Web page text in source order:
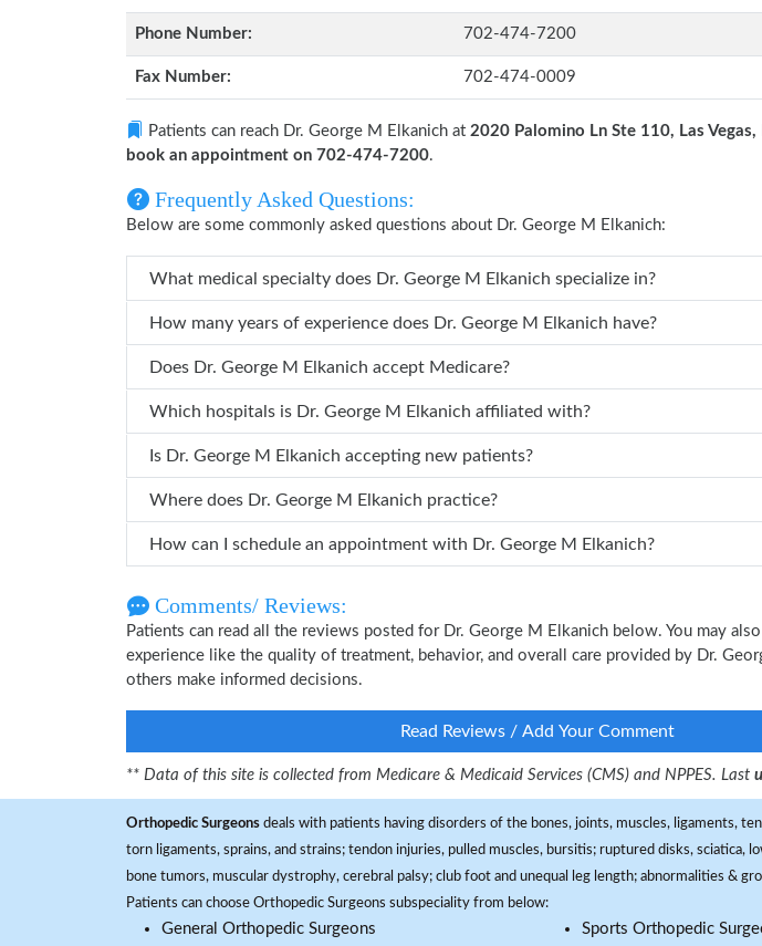
Phone Number: 702-474-7200
Fax Number: 702-474-0009
Patients can reach Dr. George M Elkanich at 2020 Palomino Ln Ste 110, Las Vegas,
book an appointment on 702-474-7200.
Frequently Asked Questions:
Below are some commonly asked questions about Dr. George M Elkanich:
What medical specialty does Dr. George M Elkanich specialize in?
How many years of experience does Dr. George M Elkanich have?
Does Dr. George M Elkanich accept Medicare?
Which hospitals is Dr. George M Elkanich affiliated with?
Is Dr. George M Elkanich accepting new patients?
Where does Dr. George M Elkanich practice?
How can I schedule an appointment with Dr. George M Elkanich?
Comments/ Reviews:
Patients can read all the reviews posted for Dr. George M Elkanich below. You may
experience like the quality of treatment, behavior, and overall care provided by Dr.
others make informed decisions.
Read Reviews / Add Your Comment
** Data of this site is collected from Medicare & Medicaid Services (CMS) and NPPES. Last
Orthopedic Surgeons deals with patients having disorders of the bones, joints, muscles, ligaments,
torn ligaments, sprains, and strains; tendon injuries, pulled muscles, bursitis; ruptured disks, sciatica,
bone tumors, muscular dystrophy, cerebral palsy; club foot and unequal leg length; abnormalities &
Patients can choose Orthopedic Surgeons subspeciality from below:
General Orthopedic Surgeons Sports Orthopedic